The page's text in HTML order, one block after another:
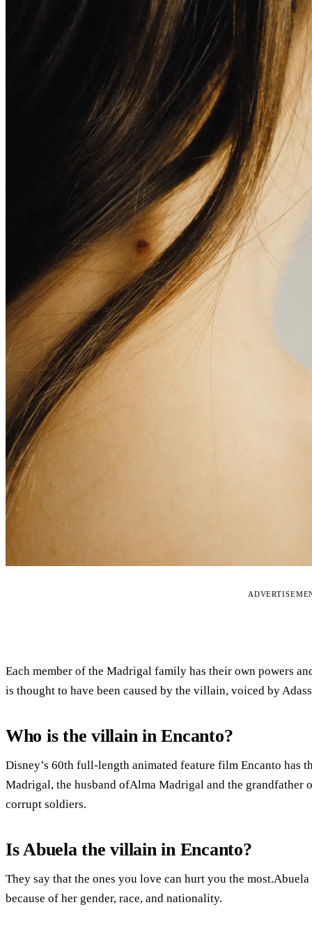
Each member of the Madrigal family has their own powers
is thought to have been caused by the villain, voiced by
Who is the villain in Encanto?
Disney’s 60th full-length animated feature film Encanto has
Madrigal, the husband ofAlma Madrigal and the
corrupt soldiers.
Is Abuela the villain in Encanto?
They say that the ones you love can hurt you the
because of her gender, race, and nationality.